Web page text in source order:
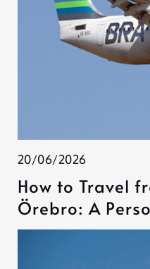
20/06/2026
How to Travel
Örebro: A